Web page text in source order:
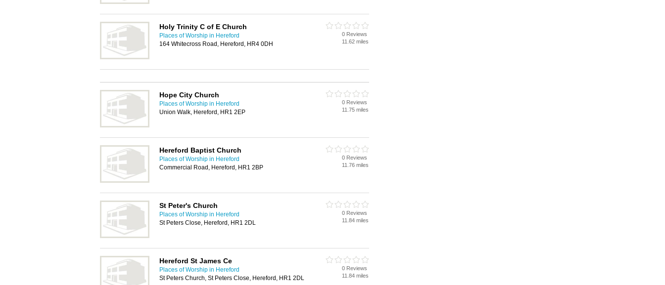
Holy Trinity C of E Church
Places of Worship in Hereford
164 Whitecross Road, Hereford, HR4 0DH
0 Reviews
11.62 miles
Hope City Church
Places of Worship in Hereford
Union Walk, Hereford, HR1 2EP
0 Reviews
11.75 miles
Hereford Baptist Church
Places of Worship in Hereford
Commercial Road, Hereford, HR1 2BP
0 Reviews
11.76 miles
St Peter's Church
Places of Worship in Hereford
St Peters Close, Hereford, HR1 2DL
0 Reviews
11.84 miles
Hereford St James Ce
Places of Worship in Hereford
St Peters Church, St Peters Close, Hereford, HR1 2DL
0 Reviews
11.84 miles